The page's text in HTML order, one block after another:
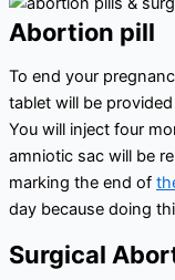
Abortion pill
To end your
tablet will be
You will inject four
amniotic sac will be
marking the end of
day because doing
Surgical